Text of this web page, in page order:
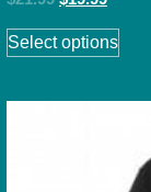
Select options